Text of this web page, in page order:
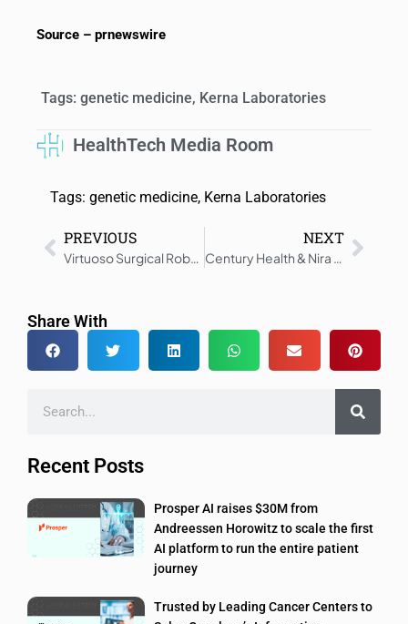
Source – prnewswire
Tags: genetic medicine, Kerna Laboratories
HealthTech Media Room
Tags: genetic medicine, Kerna Laboratories
PREVIOUS
Virtuoso Surgical Robot Drives ARPA-H AI Innovation
NEXT
Century Health & Nira Medical Partner for AI-Driven EHR Data for 3,000+ MS Patients
Share With
Recent Posts
Prosper AI raises $30M from
Andreessen Horowitz to scale the first
AI platform to run the entire patient
journey
Trusted by Leading Cancer Centers to